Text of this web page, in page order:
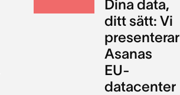
Dina data,
ditt sätt: Vi
presenterar
Asanas
EU-
datacenter